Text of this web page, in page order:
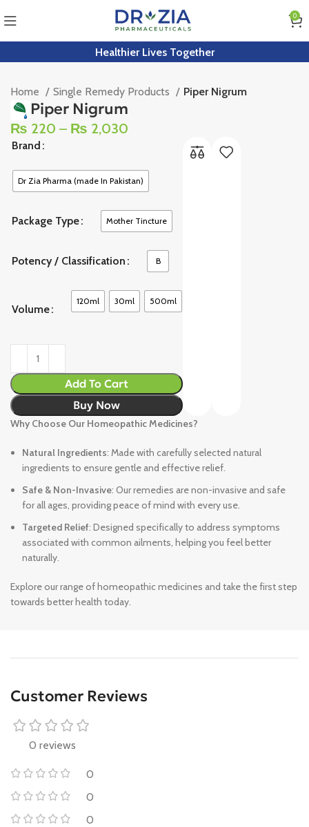
0
Healthier Lives Together
Home Single Remedy Products Piper Nigrum
Piper Nigrum
₨ 220 – ₨ 2,030
Brand
Dr Zia Pharma (made In Pakistan)
Package Type Mother Tincture
Potency / Classification B
Volume
120ml 30ml 500ml
Add To Cart
Buy Now
Why Choose Our Homeopathic Medicines?
Natural Ingredients: Made with carefully selected natural
ingredients to ensure gentle and effective relief.
Safe & Non-Invasive: Our remedies are non-invasive and safe
for all ages, providing peace of mind with every use.
Targeted Relief: Designed specifically to address symptoms
associated with common ailments, helping you feel better
naturally.
Explore our range of homeopathic medicines and take the first step
towards better health today.
Customer Reviews
0 reviews
0
0
0